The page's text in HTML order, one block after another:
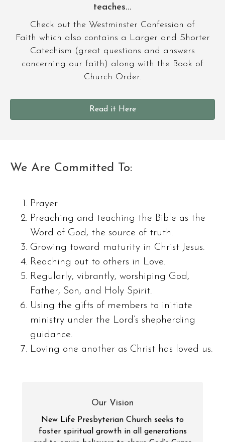
teaches...
Check out the Westminster Confession of
Faith which also contains a Larger and Shorter
Catechism (great questions and answers
concerning our faith) along with the Book of
Church Order.
Read it Here
We Are Committed To:
Prayer
Preaching and teaching the Bible as the
Word of God, the source of truth.
Growing toward maturity in Christ Jesus.
Reaching out to others in Love.
Regularly, vibrantly, worshiping God,
Father, Son, and Holy Spirit.
Using the gifts of members to initiate
ministry under the Lord’s shepherding
guidance.
Loving one another as Christ has loved us.
Our Vision
New Life Presbyterian Church seeks to
foster spiritual growth in all generations